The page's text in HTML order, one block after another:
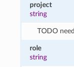
project
string
TODO
role
string